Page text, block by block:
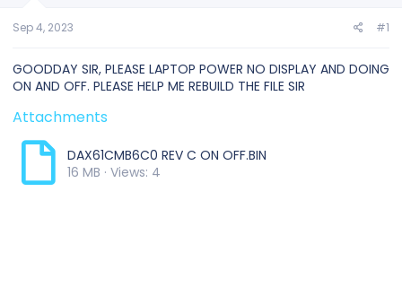
t
a
t
e
Sep 4, 2023 #1
GOODDAY SIR, PLEASE LAPTOP POWER NO DISPLAY AND DOING
ON AND OFF. PLEASE HELP ME REBUILD THE FILE SIR
Attachments
DAX61CMB6C0 REV C ON OFF.BIN
16 MB · Views: 4